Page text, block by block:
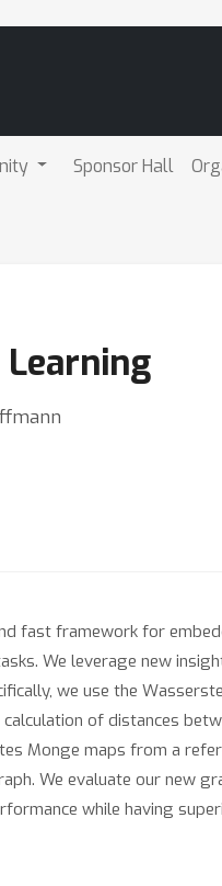
Sponsor Hall
fast framework for
We leverage new
we use the
of distances
Monge maps from a
We evaluate our new
while having